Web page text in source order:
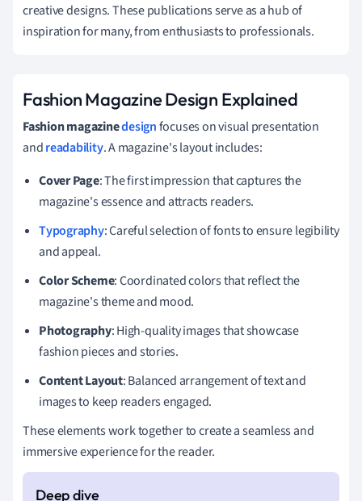
creative designs. These publications serve as a hub of
inspiration for many, from enthusiasts to professionals.
Fashion Magazine Design Explained
Fashion magazinedesignfocuses on visual presentation
andreadability. A magazine's layout includes:
Cover Page: The first impression that captures the
magazine's essence and attracts readers.
Typography: Careful selection of fonts to ensure legibility
and appeal.
Color Scheme: Coordinated colors that reflect the
magazine's theme and mood.
Photography: High-quality images that showcase
fashion pieces and stories.
Content Layout: Balanced arrangement of text and
images to keep readers engaged.
These elements work together to create a seamless and
immersive experience for the reader.